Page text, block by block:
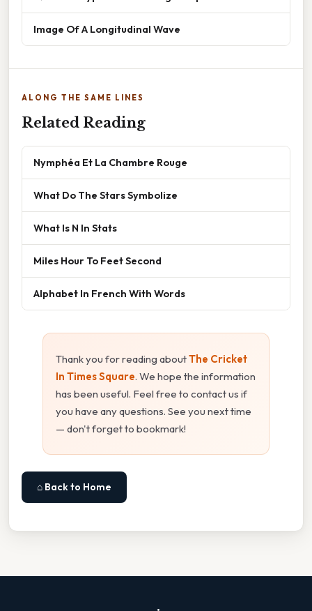
Image Of A Longitudinal Wave
ALONG THE SAME LINES
Related Reading
Nymphéa Et La Chambre Rouge
What Do The Stars Symbolize
What Is N In Stats
Miles Hour To Feet Second
Alphabet In French With Words
Thank you for reading aboutThe Cricket
In Times Square. We hope the information
has been useful. Feel free to contact us if
you have any questions. See you next time
— don't forget to bookmark!
⌂ Back to Home